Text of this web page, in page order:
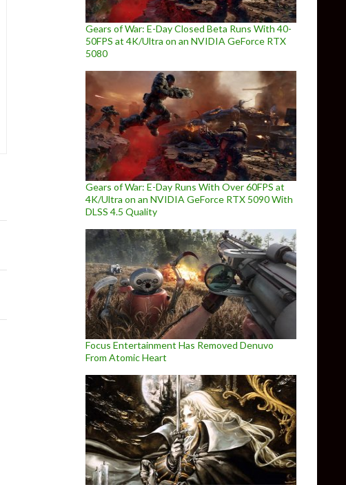
Gears of War: E-Day Closed Beta Runs With 40-
50FPS at 4K/Ultra on an NVIDIA GeForce RTX
5080
Gears of War: E-Day Runs With Over 60FPS at
4K/Ultra on an NVIDIA GeForce RTX 5090 With
DLSS 4.5 Quality
Focus Entertainment Has Removed Denuvo
From Atomic Heart